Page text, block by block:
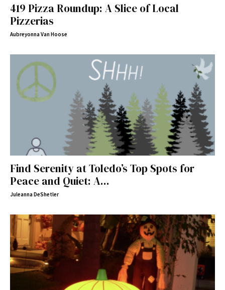
419 Pizza Roundup: A Slice of Local
Pizzerias
Aubreyonna Van Hoose
Find Serenity at Toledo’s Top Spots for
Peace and Quiet: A...
Juleanna DeShetler